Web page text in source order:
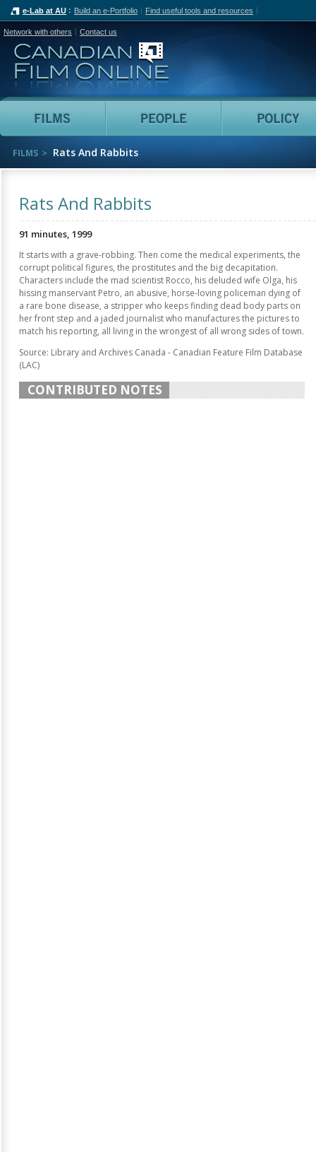
e-Lab at AU Build an e-Portfolio Find useful tools and resources
Network with others Contact us
Canadian Film Online
Films People
FILMS Rats And Rabbits
Rats And Rabbits
91 minutes, 1999
It starts with a grave-robbing. Then come the medical experiments, the
corrupt political figures, the prostitutes and the big decapitation.
Characters include the mad scientist Rocco, his deluded wife Olga, his
hissing manservant Petro, an abusive, horse-loving policeman dying of
a rare bone disease, a stripper who keeps finding dead body parts on
her front step and a jaded journalist who manufactures the pictures to
match his reporting, all living in the wrongest of all wrong sides of town.
Source: Library and Archives Canada - Canadian Feature Film Database
(LAC)
CONTRIBUTED NOTES